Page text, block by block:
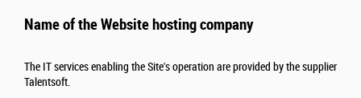
Name of the Website hosting company
The IT services enabling the Site's operation are provided by the supplier
Talentsoft.